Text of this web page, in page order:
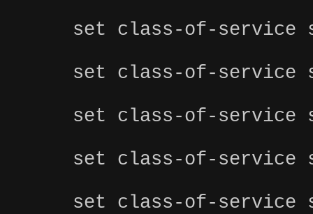
set class-of-service
set class-of-service
set class-of-service
set class-of-service
set class-of-service